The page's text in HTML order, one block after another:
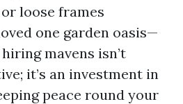
loose frames
one garden oasis—
mavens isn’t
it’s an investment in
peace round your